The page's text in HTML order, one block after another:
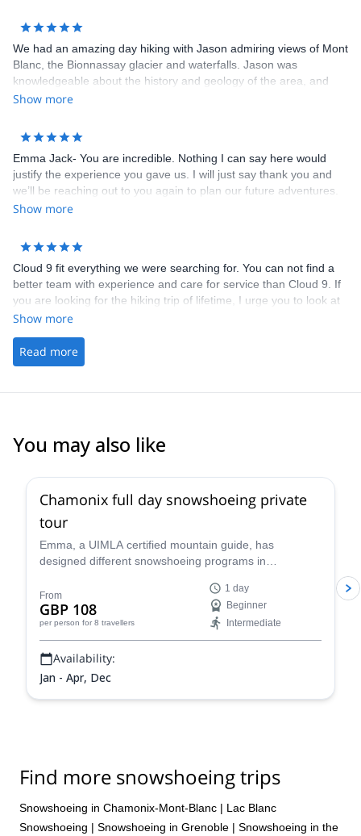
clean, comfortable with full breakfast. The dinners that some
hotels provided was very delicious. I highly recommend Cloud 9
Adventure to anybody. Thank you Emma for an unforgettable trip!
We had an amazing day hiking with Jason admiring views of Mont
Blanc, the Bionnassay glacier and waterfalls. Jason was
knowledgeable about the history and geology of the area, and
tailored the hike according to what we wanted to see as well as
wouldn’t have known about otherwise! Emma was also a great
help with coordination and brainstorming ideas with us in the
lead-up to the hike. Highly recommend!
Show more
Emma Jack- You are incredible. Nothing I can say here would
justify the experience you gave us. I will just say thank you and
we’ll be reaching out to you again to plan our future adventures.
Show more
Cloud 9 fit everything we were searching for. You can not find a
better team with experience and care for service than Cloud 9. If
you are looking for the hiking trip of lifetime, I urge you to look at
the web site and send an email to Cloud 9 to learn more about
Show more
Read more
You may also like
Chamonix full day snowshoeing private
tour
Emma, a UIMLA certified mountain guide, has
designed different snowshoeing programs in
conditions. Enjoy a full-day tour of stunning scenery!
From
GBP 108
per person for 8 travellers
1 day
Beginner
Intermediate
Availability:
Jan - Apr, Dec
Find more snowshoeing trips
Snowshoeing in Chamonix-Mont-Blanc | Lac Blanc
Snowshoeing | Snowshoeing in Grenoble | Snowshoeing in the